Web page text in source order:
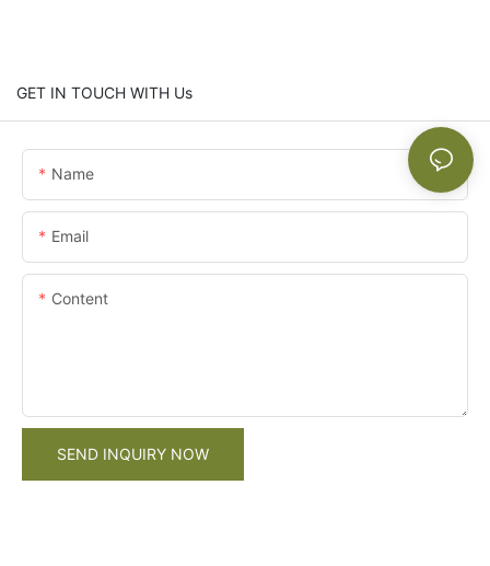
GET IN TOUCH WITH Us
Name
Email
Content
SEND INQUIRY NOW